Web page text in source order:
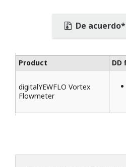
De
Product DD
digitalYEWFLO Vortex
Flowmeter